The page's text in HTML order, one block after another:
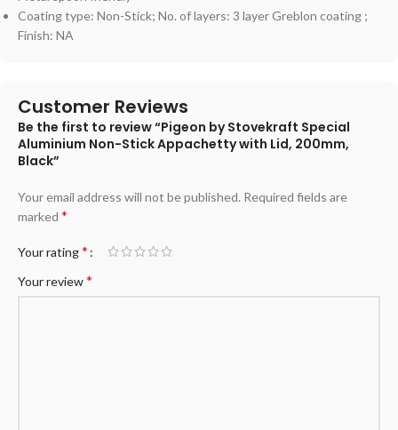
Coating type: Non-Stick; No. of layers: 3 layer Greblon coating ;
Finish: NA
Customer Reviews
Be the first to review “Pigeon by Stovekraft Special
Aluminium Non-Stick Appachetty with Lid, 200mm,
Black”
Your email address will not be published. Required fields are
marked *
Your rating*
Your review*